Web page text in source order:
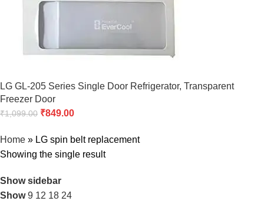
LG GL-205 Series Single Door Refrigerator, Transparent
Freezer Door
₹1,099.00 ₹849.00
Home » LG spin belt replacement
Showing the single result
Show sidebar
Show9 12 18 24